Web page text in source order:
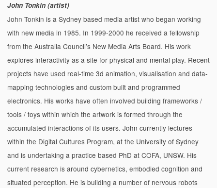
John Tonkin (artist)
John Tonkin is a Sydney based media artist who began working
with new media in 1985. In 1999-2000 he received a fellowship
from the Australia Council’s New Media Arts Board. His work
explores interactivity as a site for physical and mental play. Recent
projects have used real-time 3d animation, visualisation and data-
mapping technologies and custom built and programmed
electronics. His works have often involved building frameworks /
tools / toys within which the artwork is formed through the
accumulated interactions of its users. John currently lectures
within the Digital Cultures Program, at the University of Sydney
and is undertaking a practice based PhD at COFA, UNSW. His
current research is around cybernetics, embodied cognition and
situated perception. He is building a number of nervous robots